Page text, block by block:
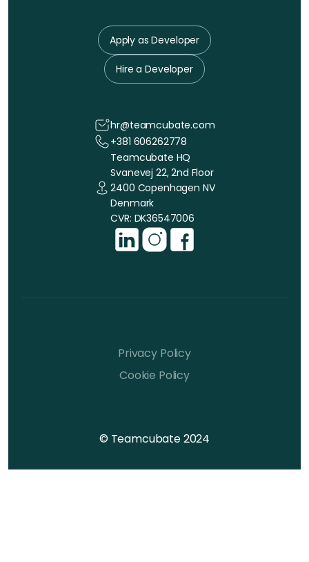
Apply as Developer
Hire a Developer
hr@teamcubate.com
+381 606262778
Teamcubate HQ
Svanevej 22, 2nd Floor
2400 Copenhagen NV
Denmark
CVR: DK36547006
© Teamcubate 2024
Privacy Policy
Cookie Policy